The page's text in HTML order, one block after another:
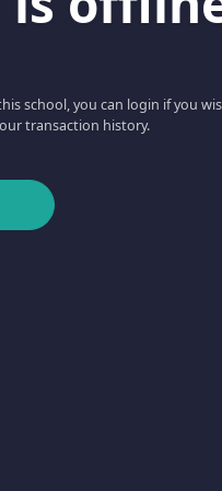
school, you can login if you
transaction history.